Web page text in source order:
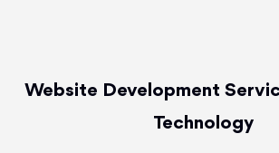
Website Development
Technology